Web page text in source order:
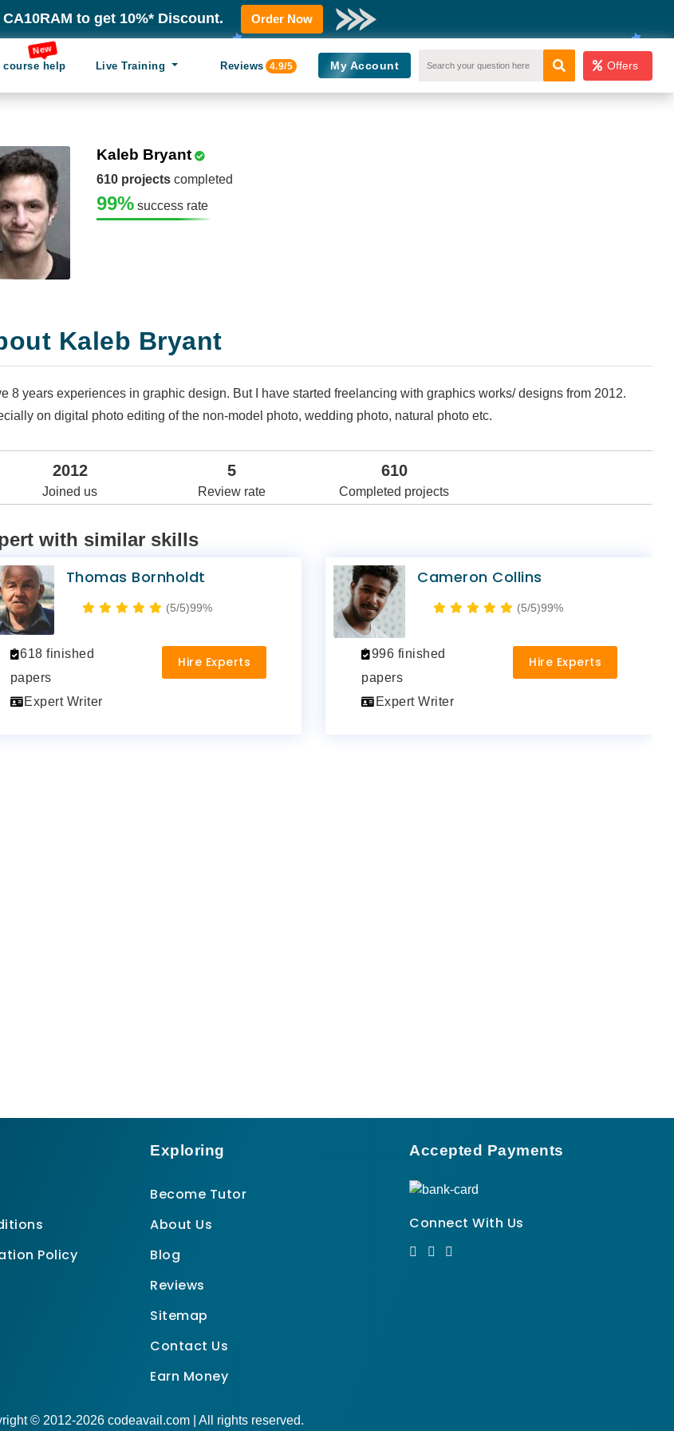
CA10RAM to get 10%* Discount. Order Now
course help
New
Live Training Reviews 4.9/5 My Account Offers
Kaleb Bryant
610 projectscompleted
99% success rate
Kaleb Bryant
8 years experiences in graphic design. But I have started freelancing with graphics works/ designs from 2012.
on digital photo editing of the non-model photo, wedding photo, natural photo etc.
2012
Joined us
5
Review rate
610
Completed projects
with similar skills
Thomas Bornholdt
(5/5)99%
618 finished
papers
Expert Writer
Hire Experts
Cameron Collins
(5/5)99%
996 finished
papers
Expert Writer
Hire Experts
Policy
Exploring
Become Tutor
About Us
Blog
Reviews
Sitemap
Contact Us
Earn Money
Accepted Payments
Connect With Us
© 2012-2026 codeavail.com | All rights reserved.